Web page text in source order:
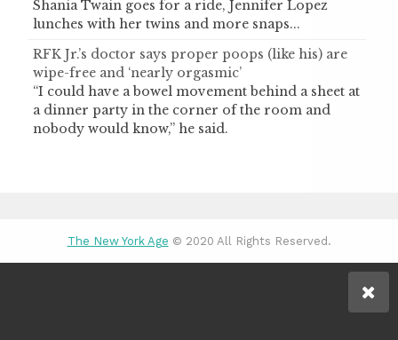
Shania Twain goes for a ride, Jennifer Lopez
lunches with her twins and more snaps...
RFK Jr.’s doctor says proper poops (like his) are
wipe-free and ‘nearly orgasmic’
“I could have a bowel movement behind a sheet at
a dinner party in the corner of the room and
nobody would know,” he said.
The New York Age © 2020 All Rights Reserved.